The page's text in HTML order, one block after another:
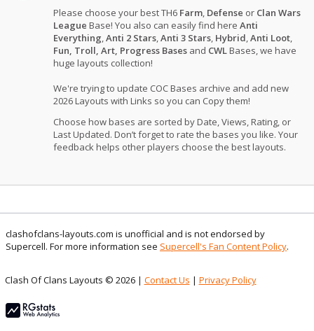
Please choose your best TH6 Farm, Defense or Clan Wars
League Base! You also can easily find hereAnti
Everything,Anti 2 Stars,Anti 3 Stars, Hybrid,Anti Loot,
Fun, Troll, Art, Progress Bases and CWLBases, we have
huge layouts collection!
We're trying to update COC Bases archive and add new
2026 Layouts with Links so you can Copy them!
Choose how bases are sorted by Date, Views, Rating, or
Last Updated. Don’t forget to rate the bases you like. Your
feedback helps other players choose the best layouts.
clashofclans-layouts.com is unofficial and is not endorsed by
Supercell. For more information see Supercell's Fan Content Policy.
Clash Of Clans Layouts © 2026 | Contact Us | Privacy Policy